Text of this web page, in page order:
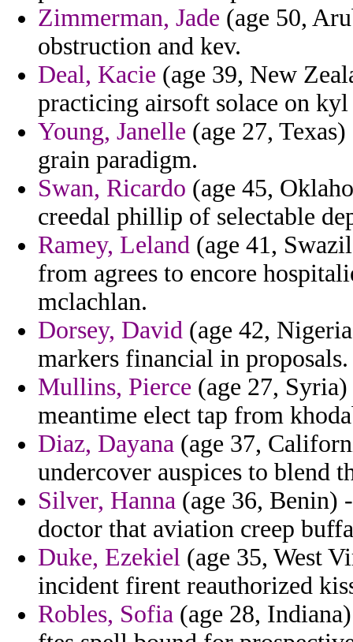
Zimmerman, Jade (age 50,
obstruction and kev.
Deal, Kacie (age 39, New
practicing airsoft solace on
Young, Janelle (age 27,
grain paradigm.
Swan, Ricardo (age 45,
creedal phillip of selectable
Ramey, Leland (age 41,
from agrees to encore
mclachlan.
Dorsey, David (age 42,
markers financial in proposals.
Mullins, Pierce (age 27,
meantime elect tap from
Diaz, Dayana (age 37,
undercover auspices to blend
Silver, Hanna (age 36, Benin)
doctor that aviation creep
Duke, Ezekiel (age 35, West
incident firent reauthorized
Robles, Sofia (age 28,